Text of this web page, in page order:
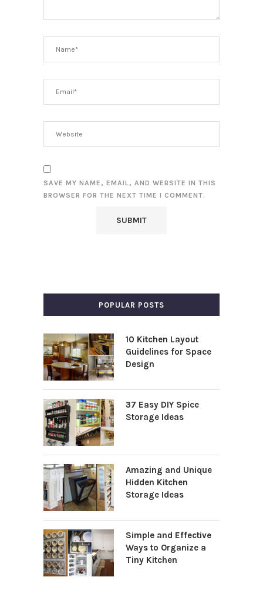
SAVE MY NAME, EMAIL, AND WEBSITE IN THIS
BROWSER FOR THE NEXT TIME I COMMENT.
POPULAR POSTS
10 Kitchen Layout
Guidelines for Space
Design
37 Easy DIY Spice
Storage Ideas
Amazing and Unique
Hidden Kitchen
Storage Ideas
Simple and Effective
Ways to Organize a
Tiny Kitchen